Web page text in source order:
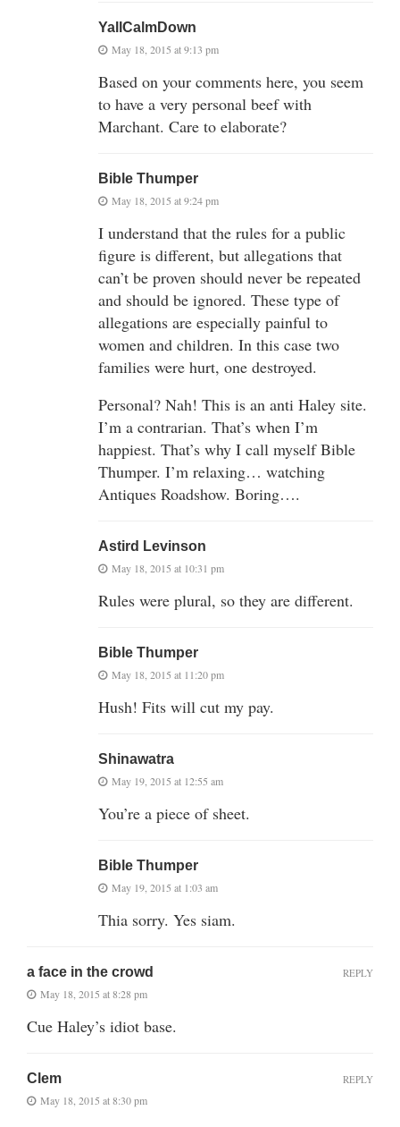
YallCalmDown
May 18, 2015 at 9:13 pm
Based on your comments here, you seem
to have a very personal beef with
Marchant. Care to elaborate?
Bible Thumper
May 18, 2015 at 9:24 pm
I understand that the rules for a public
figure is different, but allegations that
can’t be proven should never be repeated
and should be ignored. These type of
allegations are especially painful to
women and children. In this case two
families were hurt, one destroyed.
Personal? Nah! This is an anti Haley site.
I’m a contrarian. That’s when I’m
happiest. That’s why I call myself Bible
Thumper. I’m relaxing… watching
Antiques Roadshow. Boring….
Astird Levinson
May 18, 2015 at 10:31 pm
Rules were plural, so they are different.
Bible Thumper
May 18, 2015 at 11:20 pm
Hush! Fits will cut my pay.
Shinawatra
May 19, 2015 at 12:55 am
You’re a piece of sheet.
Bible Thumper
May 19, 2015 at 1:03 am
Thia sorry. Yes siam.
a face in the crowd
May 18, 2015 at 8:28 pm
Cue Haley’s idiot base.
REPLY
Clem
May 18, 2015 at 8:30 pm
REPLY